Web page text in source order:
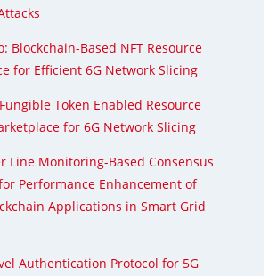
Blockchain-Based NFT Resource
for Efficient 6G Network Slicing
Token Enabled Resource
for 6G Network Slicing
Line Monitoring-Based Consensus
Performance Enhancement of
Applications in Smart Grid
Authentication Protocol for 5G